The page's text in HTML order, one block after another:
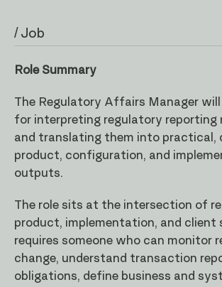
/ Job
Role Summary
The Regulatory Affairs Manager will
for interpreting regulatory reporting
and translating them into practical,
product, configuration, and
outputs.
The role sits at the intersection of
product, implementation, and client
requires someone who can monitor
change, understand transaction
obligations, define business and